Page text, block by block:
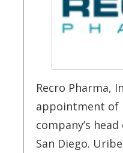
Recro Pharma,
appointment of
company’s
San Diego.